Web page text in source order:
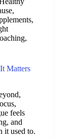
,
,
,
Matters
feels
and
it used to.